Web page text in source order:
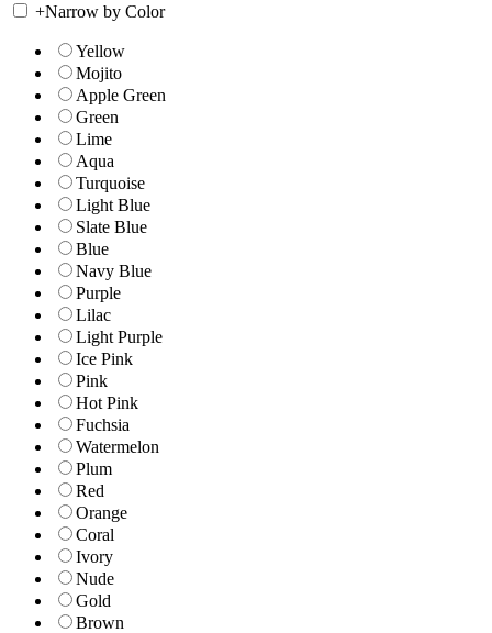
+Narrow by Color
Yellow
Mojito
Apple Green
Green
Lime
Aqua
Turquoise
Light Blue
Slate Blue
Blue
Navy Blue
Purple
Lilac
Light Purple
Ice Pink
Pink
Hot Pink
Fuchsia
Watermelon
Plum
Red
Orange
Coral
Ivory
Nude
Gold
Brown